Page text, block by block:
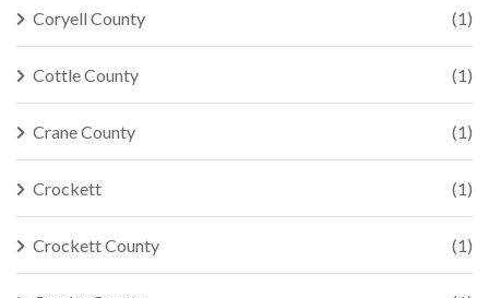
Coryell County (1)
Cottle County (1)
Crane County (1)
Crockett (1)
Crockett County (1)